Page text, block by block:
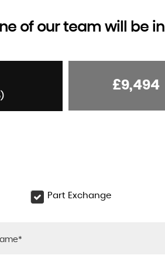
of our team will be in
£9,494
Part Exchange